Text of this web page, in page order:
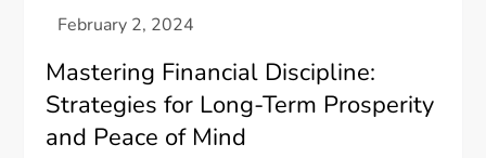
Mastering Financial Discipline:
Strategies for Long-Term Prosperity
and Peace of Mind